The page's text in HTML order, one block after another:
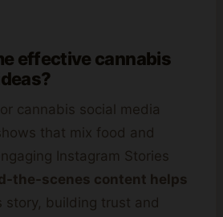
effective cannabis
cannabis social media
that mix food and
Instagram Stories
the-scenes content helps
story, building trust and